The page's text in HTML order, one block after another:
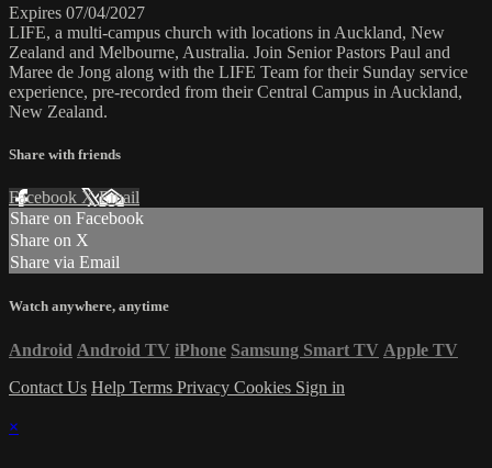
Expires 07/04/2027
LIFE, a multi-campus church with locations in Auckland, New
Zealand and Melbourne, Australia. Join Senior Pastors Paul and
Maree de Jong along with the LIFE Team for their Sunday service
experience, pre-recorded from their Central Campus in Auckland,
New Zealand.
Share with friends
Facebook XEmail
Share on Facebook
Share on X
Share via Email
Watch anywhere, anytime
Android Android TV iPhone Samsung Smart TV Apple TV
Contact Us Help Terms Privacy Cookies Sign in
×